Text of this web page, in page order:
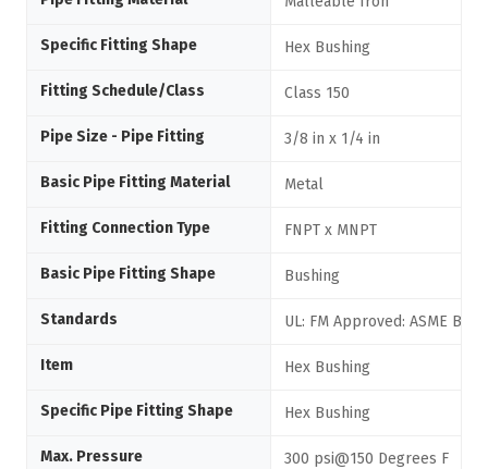
Specific Fitting Shape Hex Bushing
Fitting Schedule/Class Class 150
Pipe Size - Pipe Fitting 3/8 in x 1/4 in
Basic Pipe Fitting Material Metal
Fitting Connection Type FNPT x MNPT
Basic Pipe Fitting Shape Bushing
Standards UL: FM Approved: ASME B16.3
Item Hex Bushing
Specific Pipe Fitting Shape Hex Bushing
Max. Pressure 300 psi@150 Degrees F